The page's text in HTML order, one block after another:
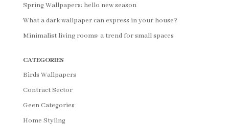
Spring Wallpapers: hello new season
What a dark wallpaper can express in your house?
Minimalist living rooms: a trend for small spaces
CATEGORIES
Birds Wallpapers
Contract Sector
Geen Categories
Home Styling